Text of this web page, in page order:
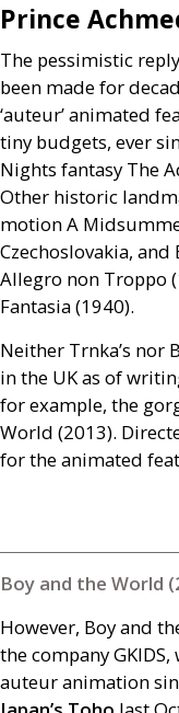
Prince
The pessimistic
been made for
‘auteur’ animated
tiny budgets, ever
Nights fantasy The
Other historic
motion A
Czechoslovakia, and
Allegro non Troppo
Fantasia (1940).
Neither Trnka’s nor
in the UKas of
for example, the
World (2013).
for the animated
Boy and the World
However, Boy and
the companyGKIDS,
auteur animation